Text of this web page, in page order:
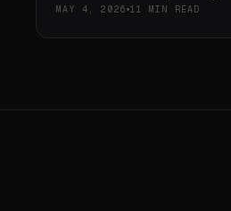
MAY 4, 2026 11 MIN READ